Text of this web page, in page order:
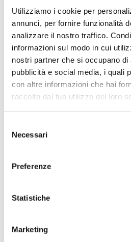
Utilizziamo i cookie per
annunci, per fornire funzionalità
analizzare il nostro traffico.
informazioni sul modo in cui
nostri partner che si occupano di
pubblicità e social media, i quali
con altre informazioni che hai
raccolto dal tuo utilizzo dei loro
delNecessari
Preferenze
Statistiche
Marketing
Sustainability
decision-making
outcome
01.01.2024
© UNPhoto